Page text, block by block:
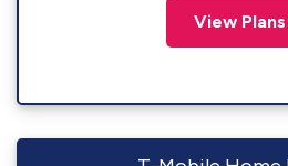
View Plans